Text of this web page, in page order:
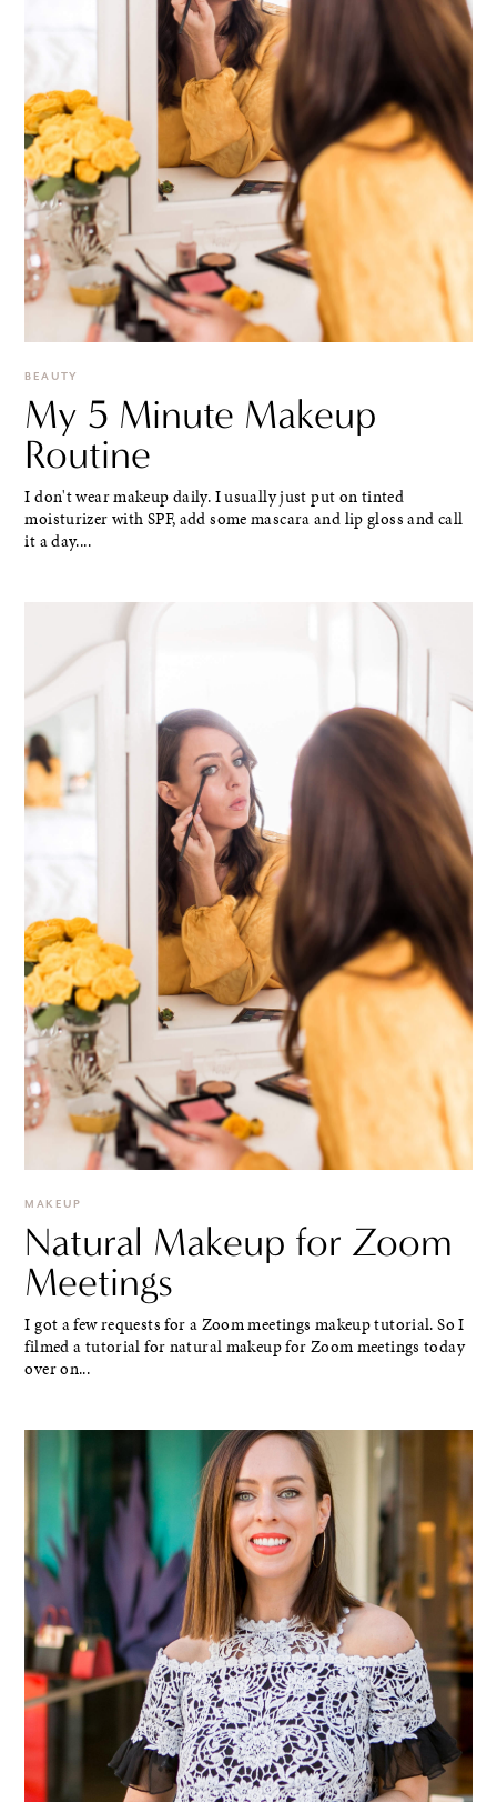
BEAUTY
My 5 Minute Makeup
Routine
I don't wear makeup daily. I usually just put on tinted
moisturizer with SPF, add some mascara and lip gloss and call
it a day....
MAKEUP
Natural Makeup for Zoom
Meetings
I got a few requests for a Zoom meetings makeup tutorial. So I
filmed a tutorial for natural makeup for Zoom meetings today
over on...